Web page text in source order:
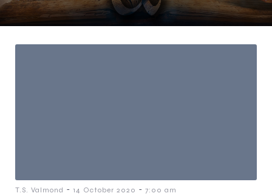
T.S. Valmond - 14 October 2020 - 7:00 am